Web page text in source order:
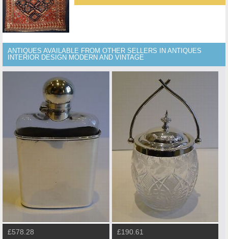
ANTIQUES AVAILABLE FROM OTHER SELLERS IN ANTIQUES
INTERIOR DESIGN MODERN AND VINTAGE
£578.28 £190.61